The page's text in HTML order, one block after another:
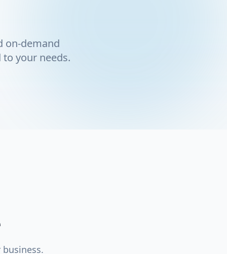
on-demand
your needs.